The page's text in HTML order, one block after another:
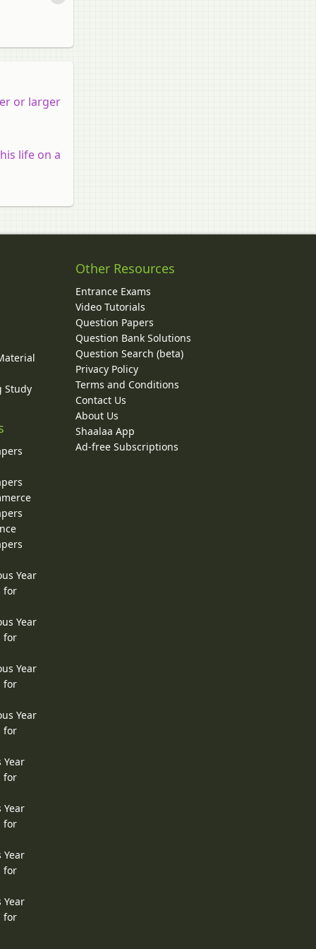
or larger
life on a
Study
Year
for
Year
for
Year
for
Year
for
Year
for
Year
for
Year
for
Year
for
Other Resources
Entrance Exams
Video Tutorials
Question Papers
Question Bank Solutions
Question Search (beta)
Privacy Policy
Terms and Conditions
Contact Us
About Us
Shaalaa App
Ad-free Subscriptions